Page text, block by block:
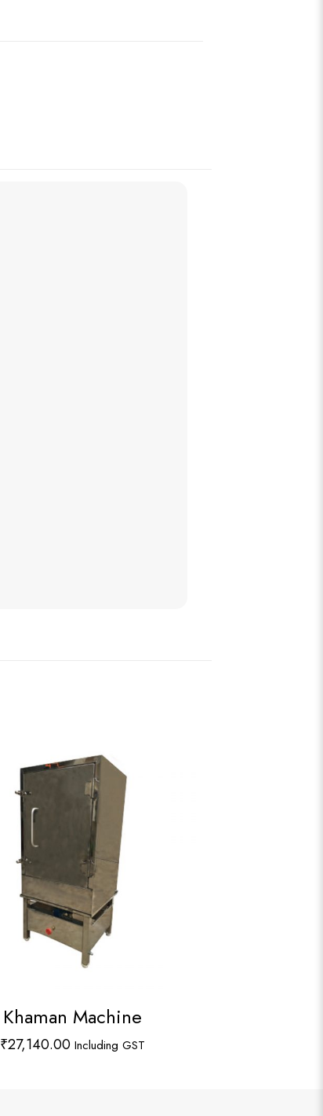
Khaman Machine
₹27,140.00 Including GST